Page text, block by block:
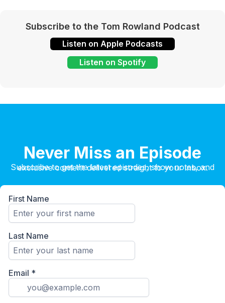
Subscribe to the Tom Rowland Podcast
Listen on Apple Podcasts
Listen on Spotify
Never Miss an Episode
Subscribe to get the latest episodes, show notes, and exclusive content delivered straight to your inbox.